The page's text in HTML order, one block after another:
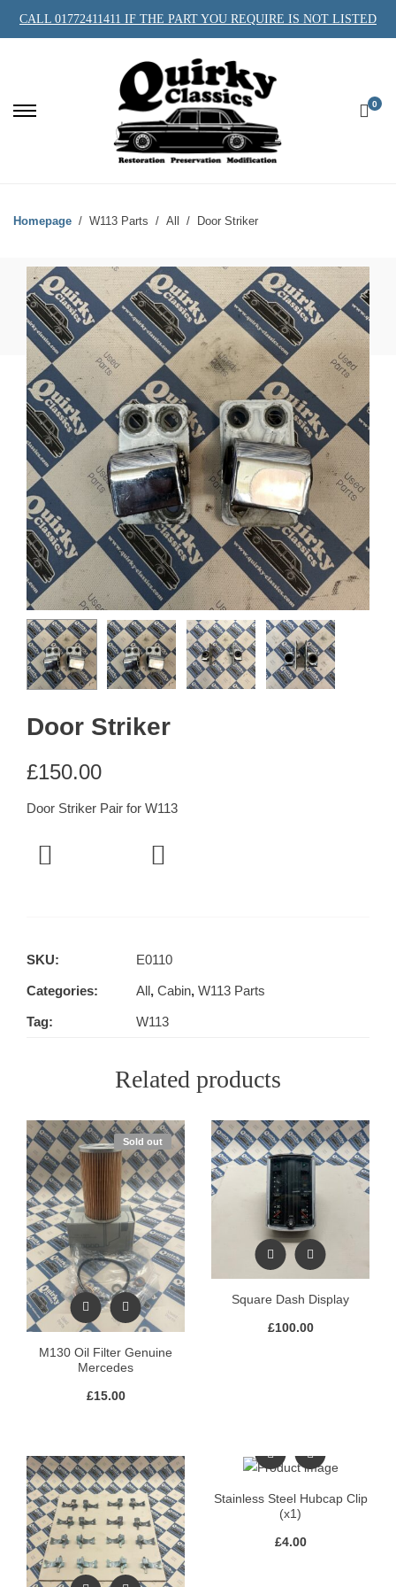
CALL 01772411411 IF THE PART YOU REQUIRE IS NOT LISTED
0
Homepage W113 Parts All Door Striker
Door Striker
£150.00
Door Striker Pair for W113
SKU: E0110
Categories: All, Cabin, W113 Parts
Tag: W113
Related products
Sold out
M130 Oil Filter Genuine
Mercedes
£15.00
Square Dash Display
£100.00
Stainless Steel Hubcap Clip
(x1)
£4.00